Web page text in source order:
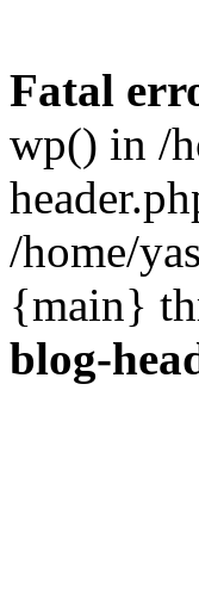
Fatal
wp() in /
/home/
{main}
blog-